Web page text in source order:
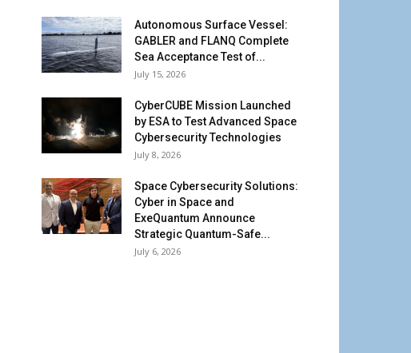
Autonomous Surface Vessel:
GABLER and FLANQ Complete
Sea Acceptance Test of...
July 15, 2026
CyberCUBE Mission Launched
by ESA to Test Advanced Space
Cybersecurity Technologies
July 8, 2026
Space Cybersecurity Solutions:
Cyber in Space and
ExeQuantum Announce
Strategic Quantum-Safe...
July 6, 2026